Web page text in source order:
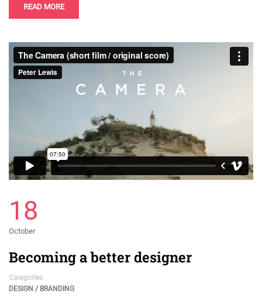
READ MORE
18
October
Becoming a better designer
Categories
DESIGN / BRANDING